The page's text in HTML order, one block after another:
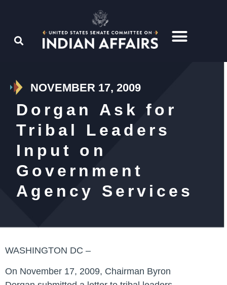
NOVEMBER 17, 2009
Dorgan Ask for
Tribal Leaders
Input on
Government
Agency Services
WASHINGTON DC –
On November 17, 2009, Chairman Byron